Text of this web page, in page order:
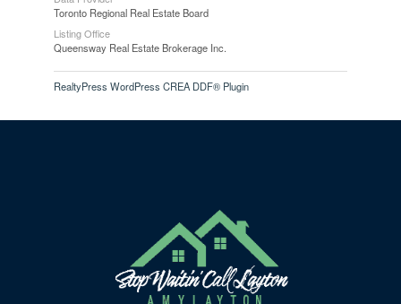
Toronto Regional Real Estate Board
Listing Office
Queensway Real Estate Brokerage Inc.
RealtyPress WordPress CREA DDF® Plugin